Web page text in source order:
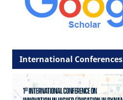
International Conferences